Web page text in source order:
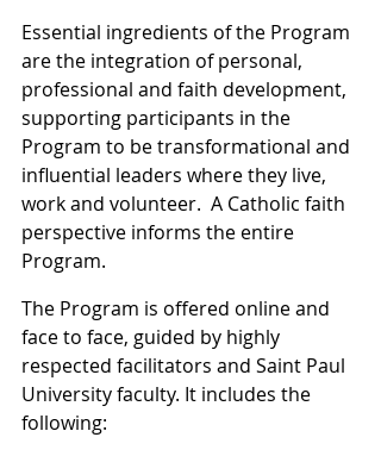
Essential ingredients of the Program
are the integration of personal,
professional and faith development,
supporting participants in the
Program to be transformational and
influential leaders where they live,
work and volunteer.  A Catholic faith
perspective informs the entire
Program.
The Program is offered online and
face to face, guided by highly
respected facilitators and Saint Paul
University faculty. It includes the
following: